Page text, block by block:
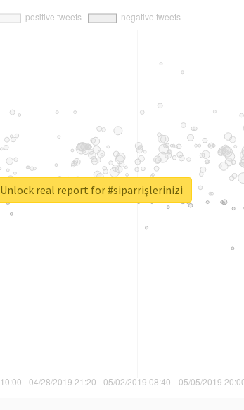
Unlock real report for #siparrişlerinizi